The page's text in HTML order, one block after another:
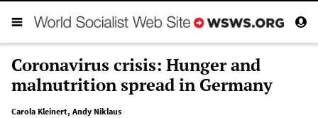
Coronavirus crisis: Hunger and
malnutrition spread in Germany
Carola Kleinert, Andy Niklaus